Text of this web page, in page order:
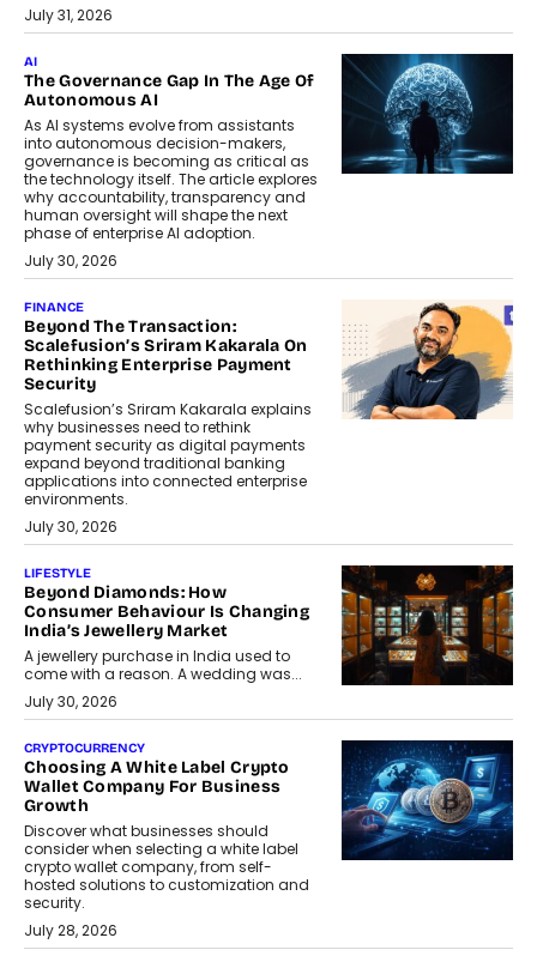
July 31, 2026
AI
The Governance Gap In The Age Of
Autonomous AI
As AI systems evolve from assistants
into autonomous decision-makers,
governance is becoming as critical as
the technology itself. The article explores
why accountability, transparency and
human oversight will shape the next
phase of enterprise AI adoption.
July 30, 2026
FINANCE
Beyond The Transaction:
Scalefusion’s Sriram Kakarala On
Rethinking Enterprise Payment
Security
Scalefusion’s Sriram Kakarala explains
why businesses need to rethink
payment security as digital payments
expand beyond traditional banking
applications into connected enterprise
environments.
July 30, 2026
LIFESTYLE
Beyond Diamonds: How
Consumer Behaviour Is Changing
India’s Jewellery Market
A jewellery purchase in India used to
come with a reason. A wedding was...
July 30, 2026
CRYPTOCURRENCY
Choosing A White Label Crypto
Wallet Company For Business
Growth
Discover what businesses should
consider when selecting a white label
crypto wallet company, from self-
hosted solutions to customization and
security.
July 28, 2026